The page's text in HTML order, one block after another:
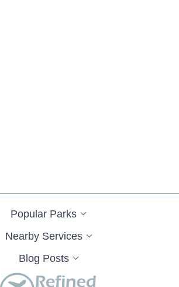
Popular Parks
Nearby Services
Blog Posts